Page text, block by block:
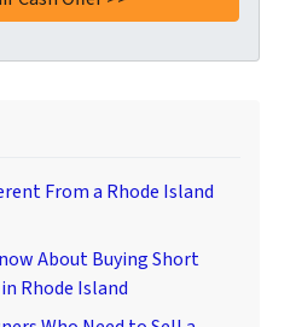
From a Rhode Island
About Buying Short
Rhode Island